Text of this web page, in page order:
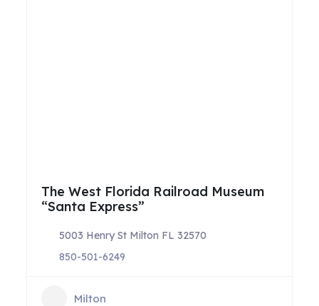
The West Florida Railroad Museum
“Santa Express”
5003 Henry St Milton FL 32570
850-501-6249
Milton